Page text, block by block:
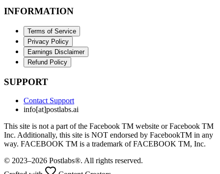
INFORMATION
Terms of Service
Privacy Policy
Earnings Disclaimer
Refund Policy
SUPPORT
Contact Support
info[at]postlabs.ai
This site is not a part of the Facebook TM website or Facebook TM
Inc. Additionally, this site is NOT endorsed by FacebookTM in any
way. FACEBOOK TM is a trademark of FACEBOOK TM, Inc.
© 2023–2026 Postlabs®. All rights reserved.